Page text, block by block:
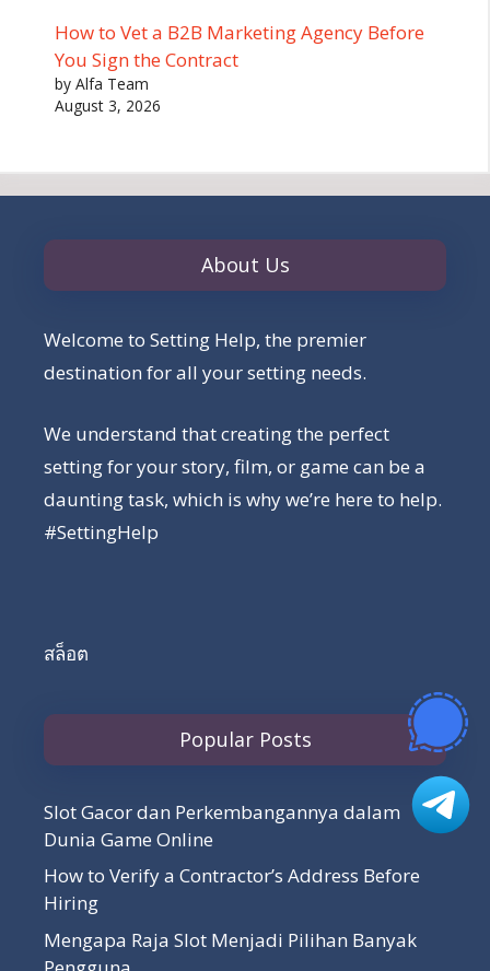
How to Vet a B2B Marketing Agency Before
You Sign the Contract
by Alfa Team
August 3, 2026
About Us
Welcome to Setting Help, the premier
destination for all your setting needs.
We understand that creating the perfect
setting for your story, film, or game can be a
daunting task, which is why we’re here to help.
#SettingHelp
สล็อต
Popular Posts
Slot Gacor dan Perkembangannya dalam
Dunia Game Online
How to Verify a Contractor’s Address Before
Hiring
Mengapa Raja Slot Menjadi Pilihan Banyak